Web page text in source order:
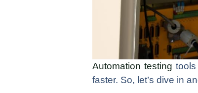
Automation testing
faster. So, let’s dive in